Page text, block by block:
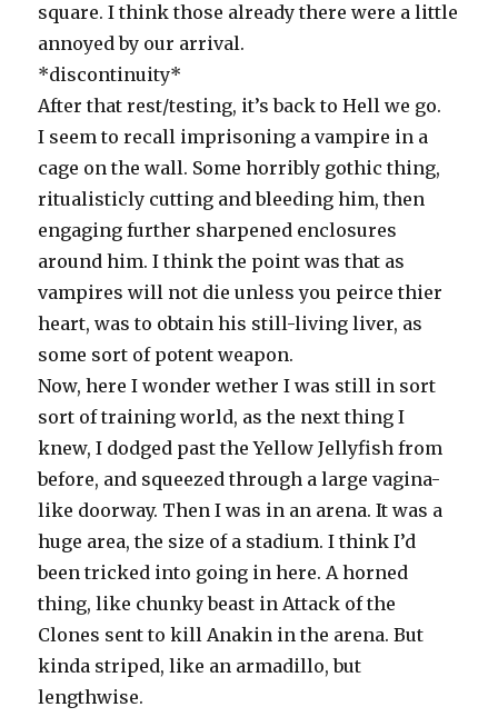
square. I think those already there were a little
annoyed by our arrival.
*discontinuity*
After that rest/testing, it’s back to Hell we go.
I seem to recall imprisoning a vampire in a
cage on the wall. Some horribly gothic thing,
ritualisticly cutting and bleeding him, then
engaging further sharpened enclosures
around him. I think the point was that as
vampires will not die unless you peirce thier
heart, was to obtain his still-living liver, as
some sort of potent weapon.
Now, here I wonder wether I was still in sort
sort of training world, as the next thing I
knew, I dodged past the Yellow Jellyfish from
before, and squeezed through a large vagina-
like doorway. Then I was in an arena. It was a
huge area, the size of a stadium. I think I’d
been tricked into going in here. A horned
thing, like chunky beast in Attack of the
Clones sent to kill Anakin in the arena. But
kinda striped, like an armadillo, but
lengthwise.